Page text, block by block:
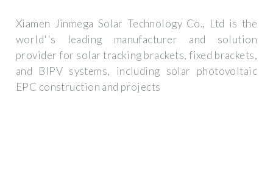
Xiamen Jinmega Solar Technology Co., Ltd is the
world''s leading manufacturer and solution
provider for solar tracking brackets, fixed brackets,
and BIPV systems, including solar photovoltaic
EPC construction and projects